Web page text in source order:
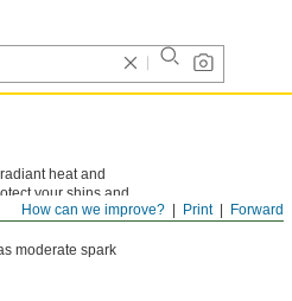
Forward
Print
How can we improve?
heat and
your shins and
a pull tab for
moderate spark